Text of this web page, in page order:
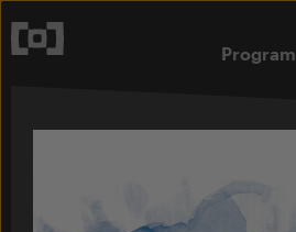
Program